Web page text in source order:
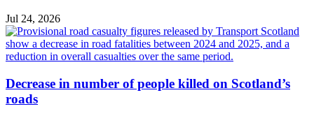
Jul 24, 2026
Decrease in number of people killed on Scotland’s
roads